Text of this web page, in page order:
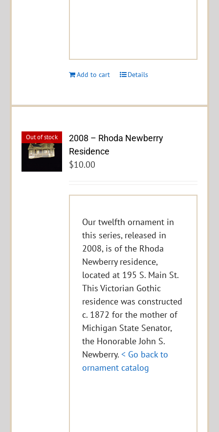
Add to cart Details
Out of stock
2008 – Rhoda Newberry
Residence
$10.00
Our twelfth ornament in
this series, released in
2008, is of the Rhoda
Newberry residence,
located at 195 S. Main St.
This Victorian Gothic
residence was constructed
c. 1872 for the mother of
Michigan State Senator,
the Honorable John S.
Newberry.< Go back to
ornament catalog